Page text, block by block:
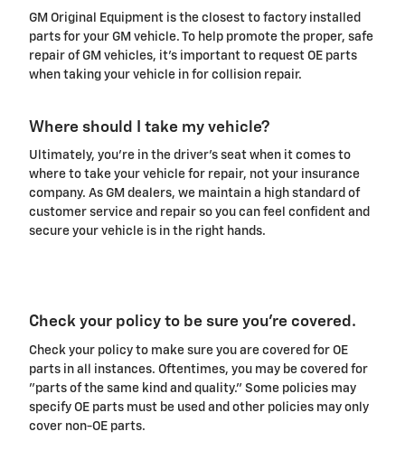
GM Original Equipment is the closest to factory installed
parts for your GM vehicle. To help promote the proper, safe
repair of GM vehicles, it's important to request OE parts
when taking your vehicle in for collision repair.
Where should I take my vehicle?
Ultimately, you're in the driver's seat when it comes to
where to take your vehicle for repair, not your insurance
company. As GM dealers, we maintain a high standard of
customer service and repair so you can feel confident and
secure your vehicle is in the right hands.
Check your policy to be sure you're covered.
Check your policy to make sure you are covered for OE
parts in all instances. Oftentimes, you may be covered for
"parts of the same kind and quality." Some policies may
specify OE parts must be used and other policies may only
cover non-OE parts.